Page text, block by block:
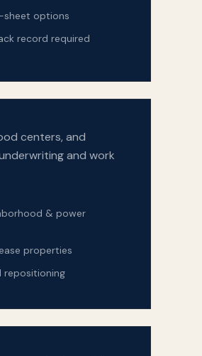
sheet options
record required
centers, and
and work
& power
properties
repositioning